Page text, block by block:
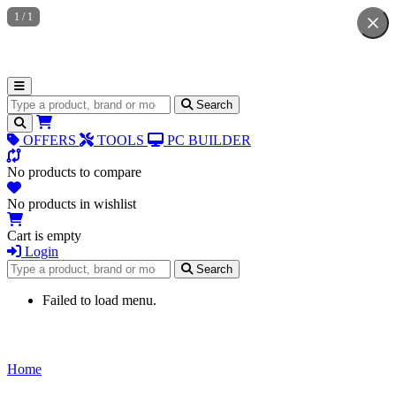
Search for products Search
OFFERS TOOLS PC BUILDER
No products to compare
No products in wishlist
Cart is empty
Login
Search for products
Search
Failed to load menu.
Home
1 / 1